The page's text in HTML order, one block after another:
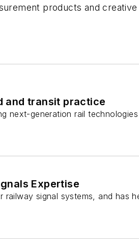
products and
and transit practice
next-generation rail
Expertise
signal systems, and has